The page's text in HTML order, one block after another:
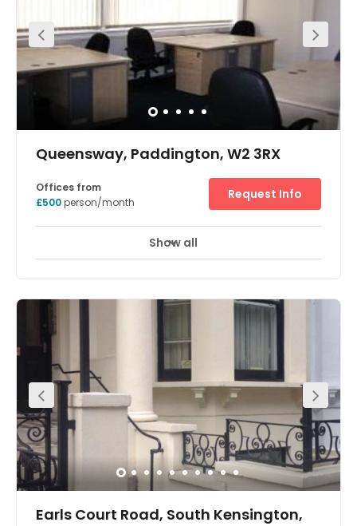
Queensway, Paddington, W2 3RX
Aircon
costs. The office to rent can be fully furnished and there
are a variety of sizes available. We also offer IT support
and meeting/video conferencing facilities. It is an ideal
cost effective solution for all types of companies, from
business start up to large corporate companies.
Offices from
£500person/month
Request Info
Show all
Earls Court Road, South Kensington,